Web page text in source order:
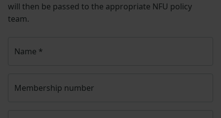
will then be passed to the appropriate NFU policy
team.
Name *
Membership number